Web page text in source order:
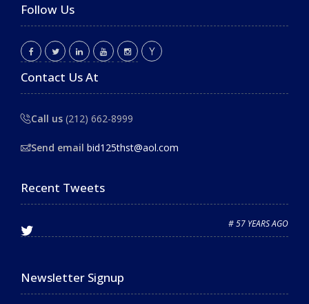
Follow Us
Contact Us At
Call us (212) 662-8999
Send email bid125thst@aol.com
Recent Tweets
# 57 YEARS AGO
Newsletter Signup